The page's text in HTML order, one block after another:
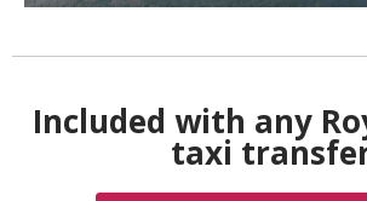
Included with any
taxi